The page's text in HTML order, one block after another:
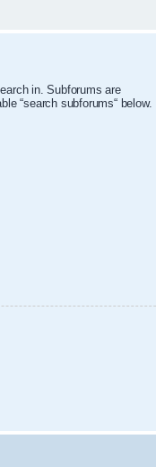
in. Subforums are
“search subforums“ below.